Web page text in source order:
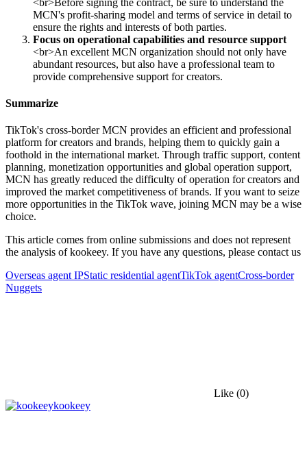
<br>Before signing the contract, be sure to understand the
MCN's profit-sharing model and terms of service in detail to
ensure the rights and interests of both parties.
Focus on operational capabilities and resource support
<br>An excellent MCN organization should not only have
abundant resources, but also have a professional team to
provide comprehensive support for creators.
Summarize
TikTok's cross-border MCN provides an efficient and professional
platform for creators and brands, helping them to quickly gain a
foothold in the international market. Through traffic support, content
planning, monetization opportunities and global operation support,
MCN has greatly reduced the difficulty of operation for creators and
improved the market competitiveness of brands. If you want to seize
more opportunities in the TikTok wave, joining MCN may be a wise
choice.
This article comes from online submissions and does not represent
the analysis of kookeey. If you have any questions, please contact us
Overseas agent IPStatic residential agentTikTok agentCross-border
Nuggets
Like (0)
kookeey